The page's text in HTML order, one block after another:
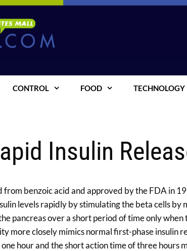
CONTROL FOOD TECHNOLOGY
Insulin
benzoic acid and approved by the FDA in
levels rapidly by stimulating the beta cells by
pancreas over a short period of time only when
more closely mimics normal first-phase insulin
hour and the short action time of three hours